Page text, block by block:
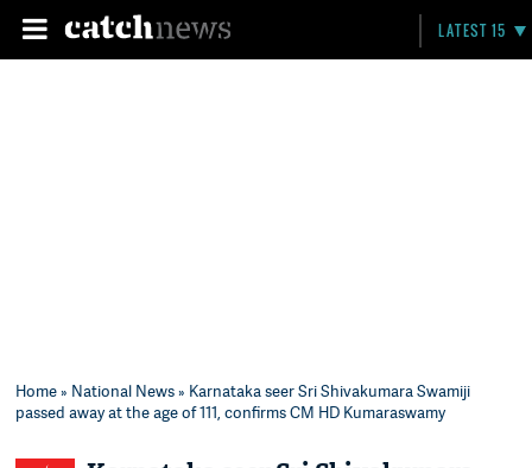
LATEST 15
Home» National News» Karnataka seer Sri Shivakumara Swamiji
passed away at the age of 111, confirms CM HD Kumaraswamy